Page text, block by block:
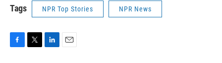
Tags NPR Top Stories NPR News